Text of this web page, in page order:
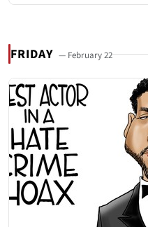
FRIDAY — February 22